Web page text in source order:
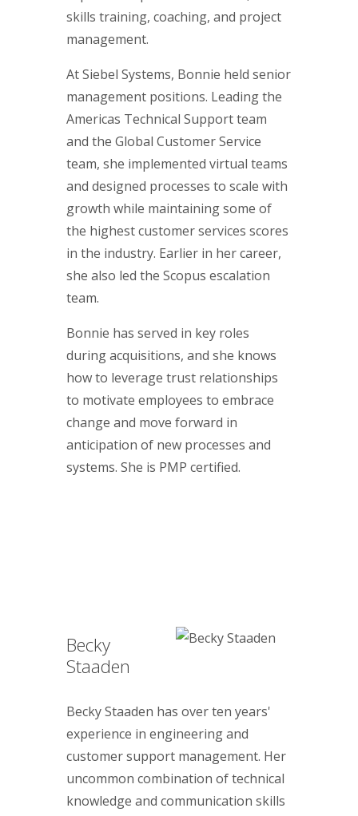
skills training, coaching, and project
management.
At Siebel Systems, Bonnie held senior
management positions. Leading the
Americas Technical Support team
and the Global Customer Service
team, she implemented virtual teams
and designed processes to scale with
growth while maintaining some of
the highest customer services scores
in the industry. Earlier in her career,
she also led the Scopus escalation
team.
Bonnie has served in key roles
during acquisitions, and she knows
how to leverage trust relationships
to motivate employees to embrace
change and move forward in
anticipation of new processes and
systems. She is PMP certified.
Becky
Staaden
Becky Staaden has over ten years'
experience in engineering and
customer support management. Her
uncommon combination of technical
knowledge and communication skills